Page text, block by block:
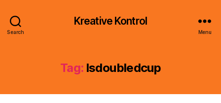
Search
Kreative Kontrol
Menu
Tag: lsdoubledcup